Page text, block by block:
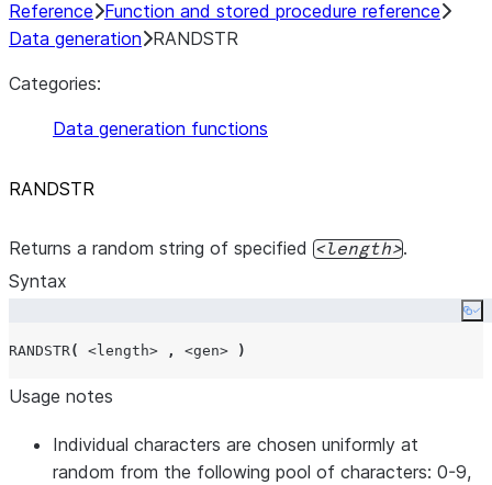
Reference Function and stored procedure reference
Data generation RANDSTR
Categories:
Data generation functions
RANDSTR
Returns a random string of specified length
.
Syntax
RANDSTR( <length> , <gen> )
Usage notes
Individual characters are chosen uniformly at
random from the following pool of characters: 0-9,